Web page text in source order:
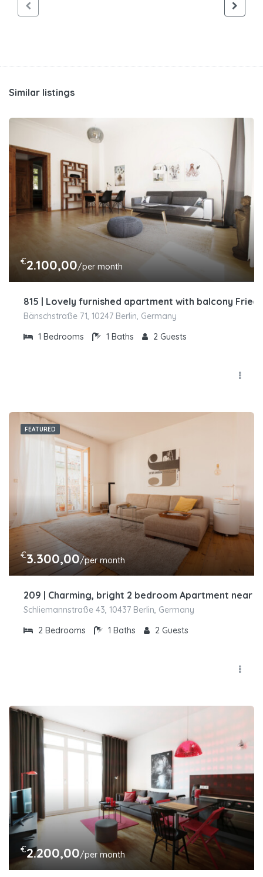
Similar listings
€2.100,00/per month
815 | Lovely furnished apartment with balcony
Bänschstraße 71, 10247 Berlin, Germany
1 Bedrooms 1 Baths 2 Guests
FEATURED
€3.300,00/per month
209 | Charming, bright 2 bedroom Apartment near
Schliemannstraße 43, 10437 Berlin, Germany
2 Bedrooms 1 Baths 2 Guests
€2.200,00/per month